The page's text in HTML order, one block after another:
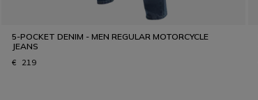
5-POCKET DENIM - MEN REGULAR MOTORCYCLE
JEANS
€ 219